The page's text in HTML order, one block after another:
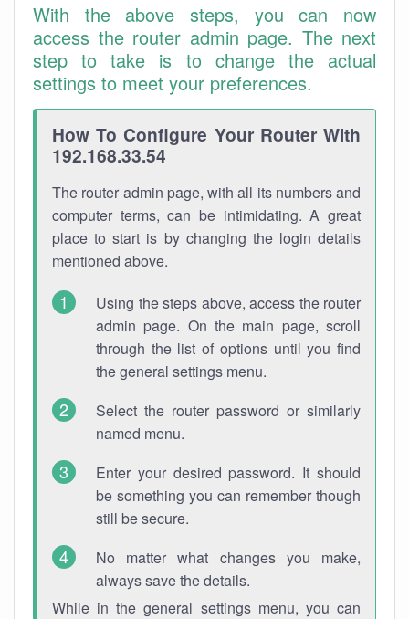
With the above steps, you can now
access the router admin page. The next
step to take is to change the actual
settings to meet your preferences.
How To Configure Your Router With
192.168.33.54
The router admin page, with all its numbers and
computer terms, can be intimidating. A great
place to start is by changing the login details
mentioned above.
Using the steps above, access the router
admin page. On the main page, scroll
through the list of options until you find
the general settings menu.
Select the router password or similarly
named menu.
Enter your desired password. It should
be something you can remember though
still be secure.
No matter what changes you make,
always save the details.
While in the general settings menu, you can